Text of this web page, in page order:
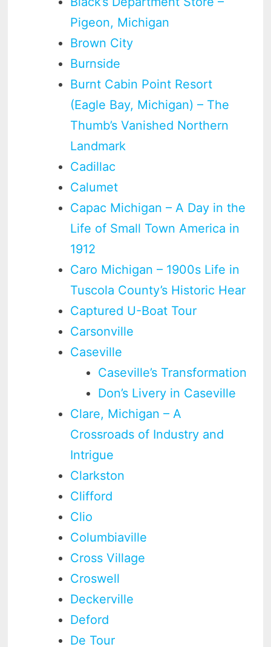
Pigeon, Michigan
Brown City
Burnside
Burnt Cabin Point Resort
(Eagle Bay, Michigan) – The
Thumb’s Vanished Northern
Landmark
Cadillac
Calumet
Capac Michigan – A Day in the
Life of Small Town America in
1912
Caro Michigan – 1900s Life in
Tuscola County’s Historic Hear
Captured U-Boat Tour
Carsonville
Caseville
Caseville’s Transformation
Don’s Livery in Caseville
Clare, Michigan – A
Crossroads of Industry and
Intrigue
Clarkston
Clifford
Clio
Columbiaville
Cross Village
Croswell
Deckerville
Deford
De Tour